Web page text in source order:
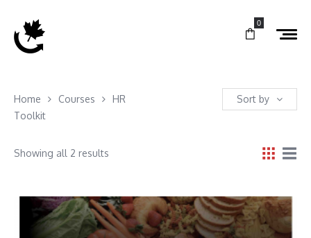
0
Home Courses
HR
Toolkit
Sort by
Showing all 2 results